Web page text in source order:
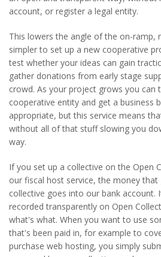
account, or register a legal entity.
This lowers the angle of the on-ramp,
simpler to set up a new cooperative
test whether your ideas can gain
gather donations from early stage
crowd. As your project grows you can
cooperative entity and get a business
appropriate, but this service means
without all of that stuff slowing you
way.
If you set up a collective on the Open
our fiscal host service, the money
collective goes into our bank account.
recorded transparently on Open
what's what. When you want to use
that's been paid in, for example to
purchase web hosting, you simply